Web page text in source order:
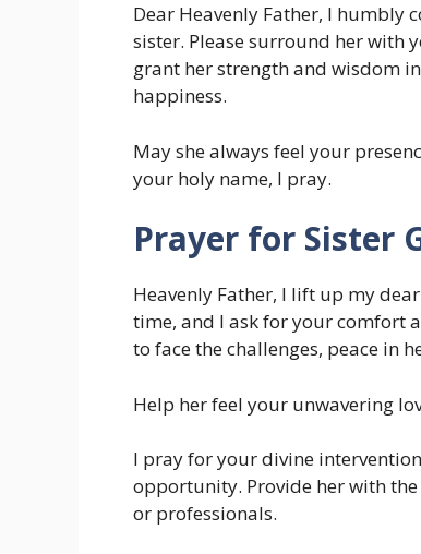
Dear Heavenly Father, I humbly
sister. Please surround her with
grant her strength and wisdom
happiness.
May she always feel your
your holy name, I pray.
Prayer for Sister
Heavenly Father, I lift up my
time, and I ask for your comfort
to face the challenges, peace in
Help her feel your unwavering
I pray for your divine
opportunity. Provide her with
or professionals.